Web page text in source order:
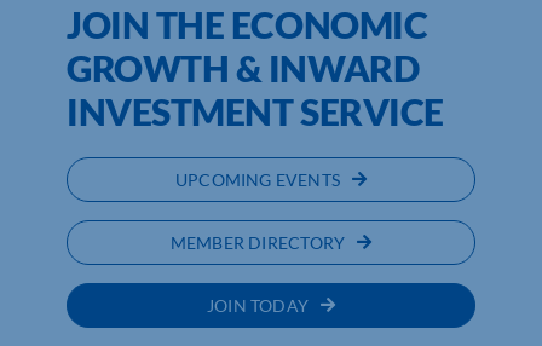
JOIN THE ECONOMIC
GROWTH & INWARD
INVESTMENT SERVICE
UPCOMING EVENTS
MEMBER DIRECTORY
JOIN TODAY